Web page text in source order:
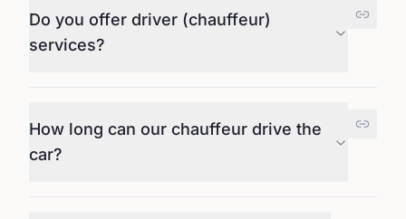
Do you offer driver (chauffeur)
services?
How long can our chauffeur drive the
car?